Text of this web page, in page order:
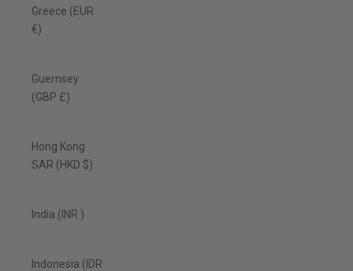
Greece (EUR
€)
Guernsey
(GBP £)
Hong Kong
SAR (HKD $)
India (INR ₹)
Indonesia (IDR